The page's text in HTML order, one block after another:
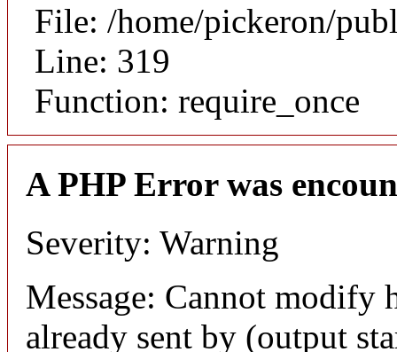
File: /home/pickeron/
Line: 319
Function: require_once
A PHP Error was
Severity: Warning
Message: Cannot modify
already sent by (output